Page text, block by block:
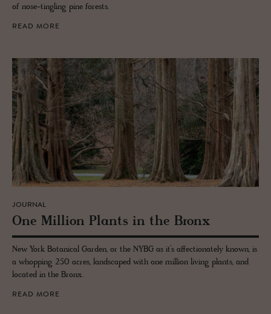
of nose-tingling pine forests.
READ MORE
JOURNAL
One Mil­lion Plants in the Bronx
New York Botanical Garden, or the NYBG as it’s affectionately known, is
a whopping 250 acres, landscaped with one million living plants, and
located in the Bronx.
READ MORE